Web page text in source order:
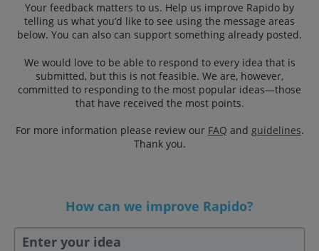
Your feedback matters to us. Help us improve Rapido by
telling us what you’d like to see using the message areas
below. You can also can support something already posted.
We would love to be able to respond to every idea that is
submitted, but this is not feasible. We are, however,
committed to responding to the most popular ideas—those
that have received the most points.
For more information please review our FAQ and guidelines.
Thank you.
How can we improve Rapido?
Enter your idea